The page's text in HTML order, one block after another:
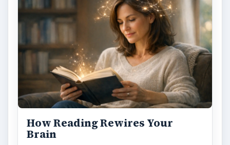
How Reading Rewires Your
Brain